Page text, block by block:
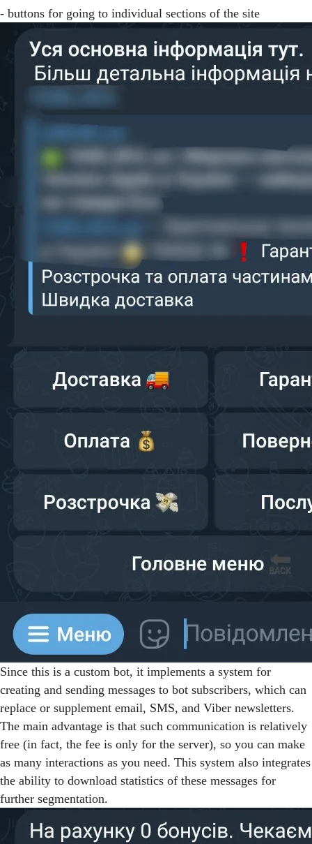
- buttons for going to individual sections of the site
Since this is a custom bot, it implements a system for
creating and sending messages to bot subscribers, which can
replace or supplement email, SMS, and Viber newsletters.
The main advantage is that such communication is relatively
free (in fact, the fee is only for the server), so you can make
as many interactions as you need. This system also integrates
the ability to download statistics of these messages for
further segmentation.